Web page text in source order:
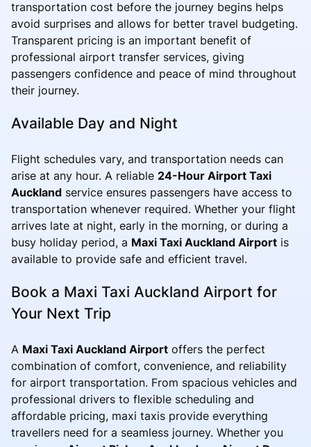
transportation cost before the journey begins helps
avoid surprises and allows for better travel budgeting.
Transparent pricing is an important benefit of
professional airport transfer services, giving
passengers confidence and peace of mind throughout
their journey.
Available Day and Night
Flight schedules vary, and transportation needs can
arise at any hour. A reliable 24-Hour Airport Taxi
Auckland service ensures passengers have access to
transportation whenever required. Whether your flight
arrives late at night, early in the morning, or during a
busy holiday period, a Maxi Taxi Auckland Airport is
available to provide safe and efficient travel.
Book a Maxi Taxi Auckland Airport for
Your Next Trip
A Maxi Taxi Auckland Airport offers the perfect
combination of comfort, convenience, and reliability
for airport transportation. From spacious vehicles and
professional drivers to flexible scheduling and
affordable pricing, maxi taxis provide everything
travellers need for a seamless journey. Whether you